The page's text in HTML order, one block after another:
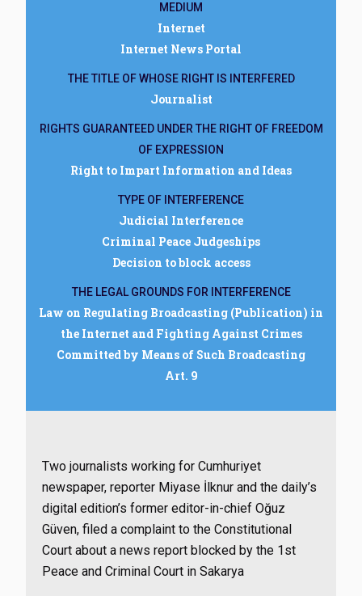
MEDIUM
Internet
Internet News Portal
THE TITLE OF WHOSE RIGHT IS INTERFERED
Journalist
RIGHTS GUARANTEED UNDER THE RIGHT OF FREEDOM
OF EXPRESSION
Right to Impart Information and Ideas
TYPE OF INTERFERENCE
Judicial Interference
Criminal Peace Judgeships
Decision to block access
THE LEGAL GROUNDS FOR INTERFERENCE
Law on Regulating Broadcasting (Publication) in
the Internet and Fighting Against Crimes
Committed by Means of Such Broadcasting
Art. 9
Two journalists working for Cumhuriyet
newspaper, reporter Miyase İlknur and the daily’s
digital edition’s former editor-in-chief Oğuz
Güven, filed a complaint to the Constitutional
Court about a news report blocked by the 1st
Peace and Criminal Court in Sakarya